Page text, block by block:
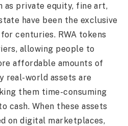
as private equity, fine art,
have been the exclusive
centuries. RWA tokens
allowing people to
affordable amounts of
real-world assets are
them time-consuming
cash. When these assets
on digital marketplaces,